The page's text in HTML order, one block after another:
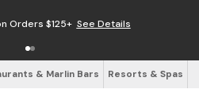
Orders $125+ See Details
& Marlin Bars Resorts & Spas